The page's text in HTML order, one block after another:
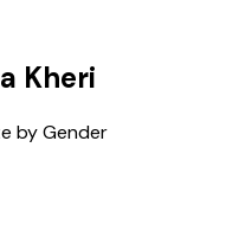
Kheri
by Gender